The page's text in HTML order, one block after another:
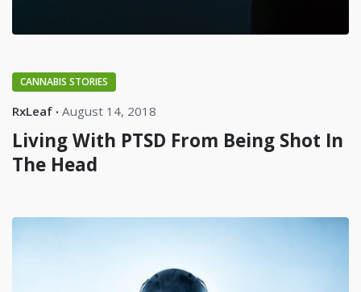
CANNABIS STORIES
RxLeaf August 14, 2018
Living With PTSD From Being Shot In
The Head